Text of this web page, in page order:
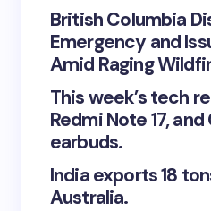
British Columbia
Emergency and
Amid Raging
This week’s tech
Redmi Note 17,
earbuds.
India exports 18
Australia.